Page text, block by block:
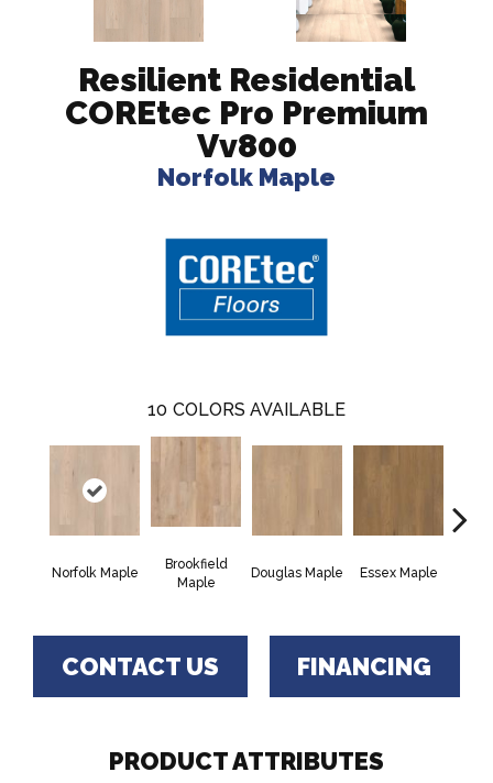
Resilient Residential
COREtec Pro Premium
Vv800
Norfolk Maple
10 COLORS AVAILABLE
Norfolk Maple
Brookfield
Maple
Douglas Maple Essex Maple
CONTACT US FINANCING
PRODUCT ATTRIBUTES